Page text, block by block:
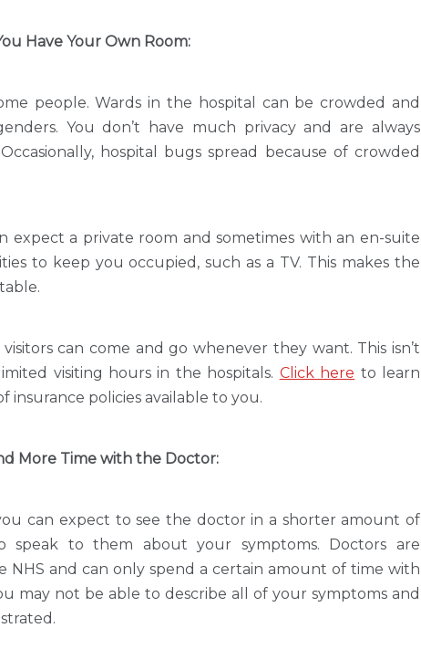
Have Your Own Room:
people. Wards in the hospital can be crowded and
You don’t have much privacy and are always
hospital bugs spread because of crowded
expect a private room and sometimes with an en-suite
to keep you occupied, such as a TV. This makes the
can come and go whenever they want. This isn’t
visiting hours in the hospitals. Click here to learn
policies available to you.
More Time with the Doctor:
can expect to see the doctor in a shorter amount of
to them about your symptoms. Doctors are
NHS and can only spend a certain amount of time with
may not be able to describe all of your symptoms and